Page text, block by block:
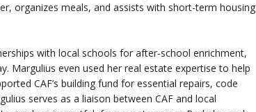
organizes meals, and assists with short-term housing
with local schools for after-school enrichment,
Margulius even used her real estate expertise to help
CAF’s building fund for essential repairs, code
serves as a liaison between CAF and local